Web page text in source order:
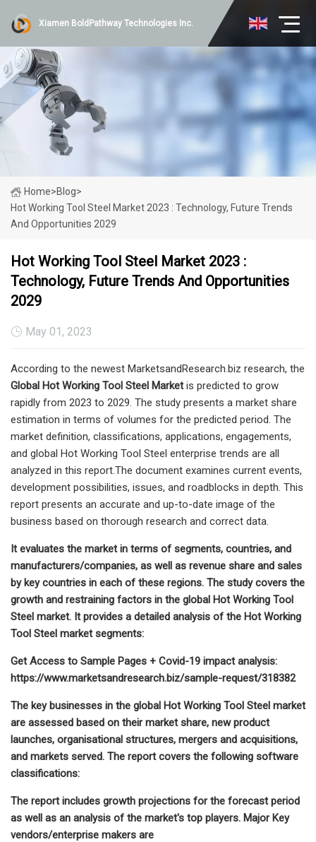
Xiamen BoldPathway Technologies Inc.
Home>Blog>
Hot Working Tool Steel Market 2023 : Technology, Future Trends
And Opportunities 2029
Hot Working Tool Steel Market 2023 :
Technology, Future Trends And Opportunities
2029
May 01, 2023
According to the newest MarketsandResearch.biz research, the
Global Hot Working Tool Steel Marketis predicted to grow
rapidly from 2023 to 2029. The study presents a market share
estimation in terms of volumes for the predicted period. The
market definition, classifications, applications, engagements,
and global Hot Working Tool Steel enterprise trends are all
analyzed in this report.The document examines current events,
development possibilities, issues, and roadblocks in depth. This
report presents an accurate and up-to-date image of the
business based on thorough research and correct data.
It evaluates the market in terms of segments, countries, and
manufacturers/companies, as well as revenue share and sales
by key countries in each of these regions. The study covers the
growth and restraining factors in the global Hot Working Tool
Steel market. It provides a detailed analysis of the Hot Working
Tool Steel market segments:
Get Access to Sample Pages + Covid-19 impact analysis:
https://www.marketsandresearch.biz/sample-request/318382
The key businesses in the global Hot Working Tool Steel market
are assessed based on their market share, new product
launches, organisational structures, mergers and acquisitions,
and markets served. The report covers the following software
classifications:
The report includes growth projections for the forecast period
as well as an analysis of the market's top players. Major Key
vendors/enterprise makers are